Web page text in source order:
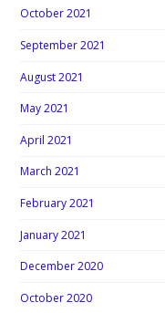
October 2021
September 2021
August 2021
May 2021
April 2021
March 2021
February 2021
January 2021
December 2020
October 2020